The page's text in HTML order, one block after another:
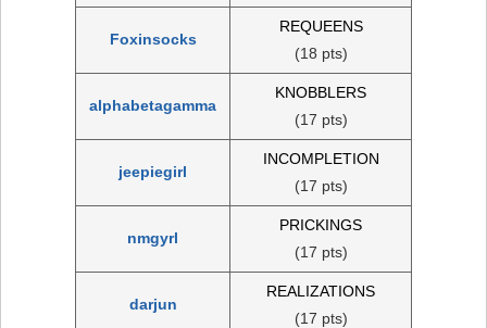
Foxinsocks
REQUEENS
(18 pts)
alphabetagamma
KNOBBLERS
(17 pts)
jeepiegirl
INCOMPLETION
(17 pts)
nmgyrl
PRICKINGS
(17 pts)
darjun
REALIZATIONS
(17 pts)